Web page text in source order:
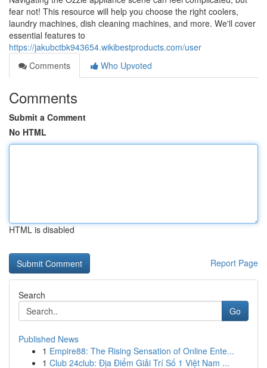
fear not! This resource will help you choose the right coolers,
laundry machines, dish cleaning machines, and more. We'll cover
essential features to
https://jakubctbk943654.wikibestproducts.com/user
Comments
Who Upvoted
Comments
Submit a Comment
No HTML
HTML is disabled
Report Page
Search
Go
Published News
1 Empire88: The Rising Sensation of Online Ente...
1 Club 24club: Địa Điểm Giải Trí Số 1 Việt Nam ...